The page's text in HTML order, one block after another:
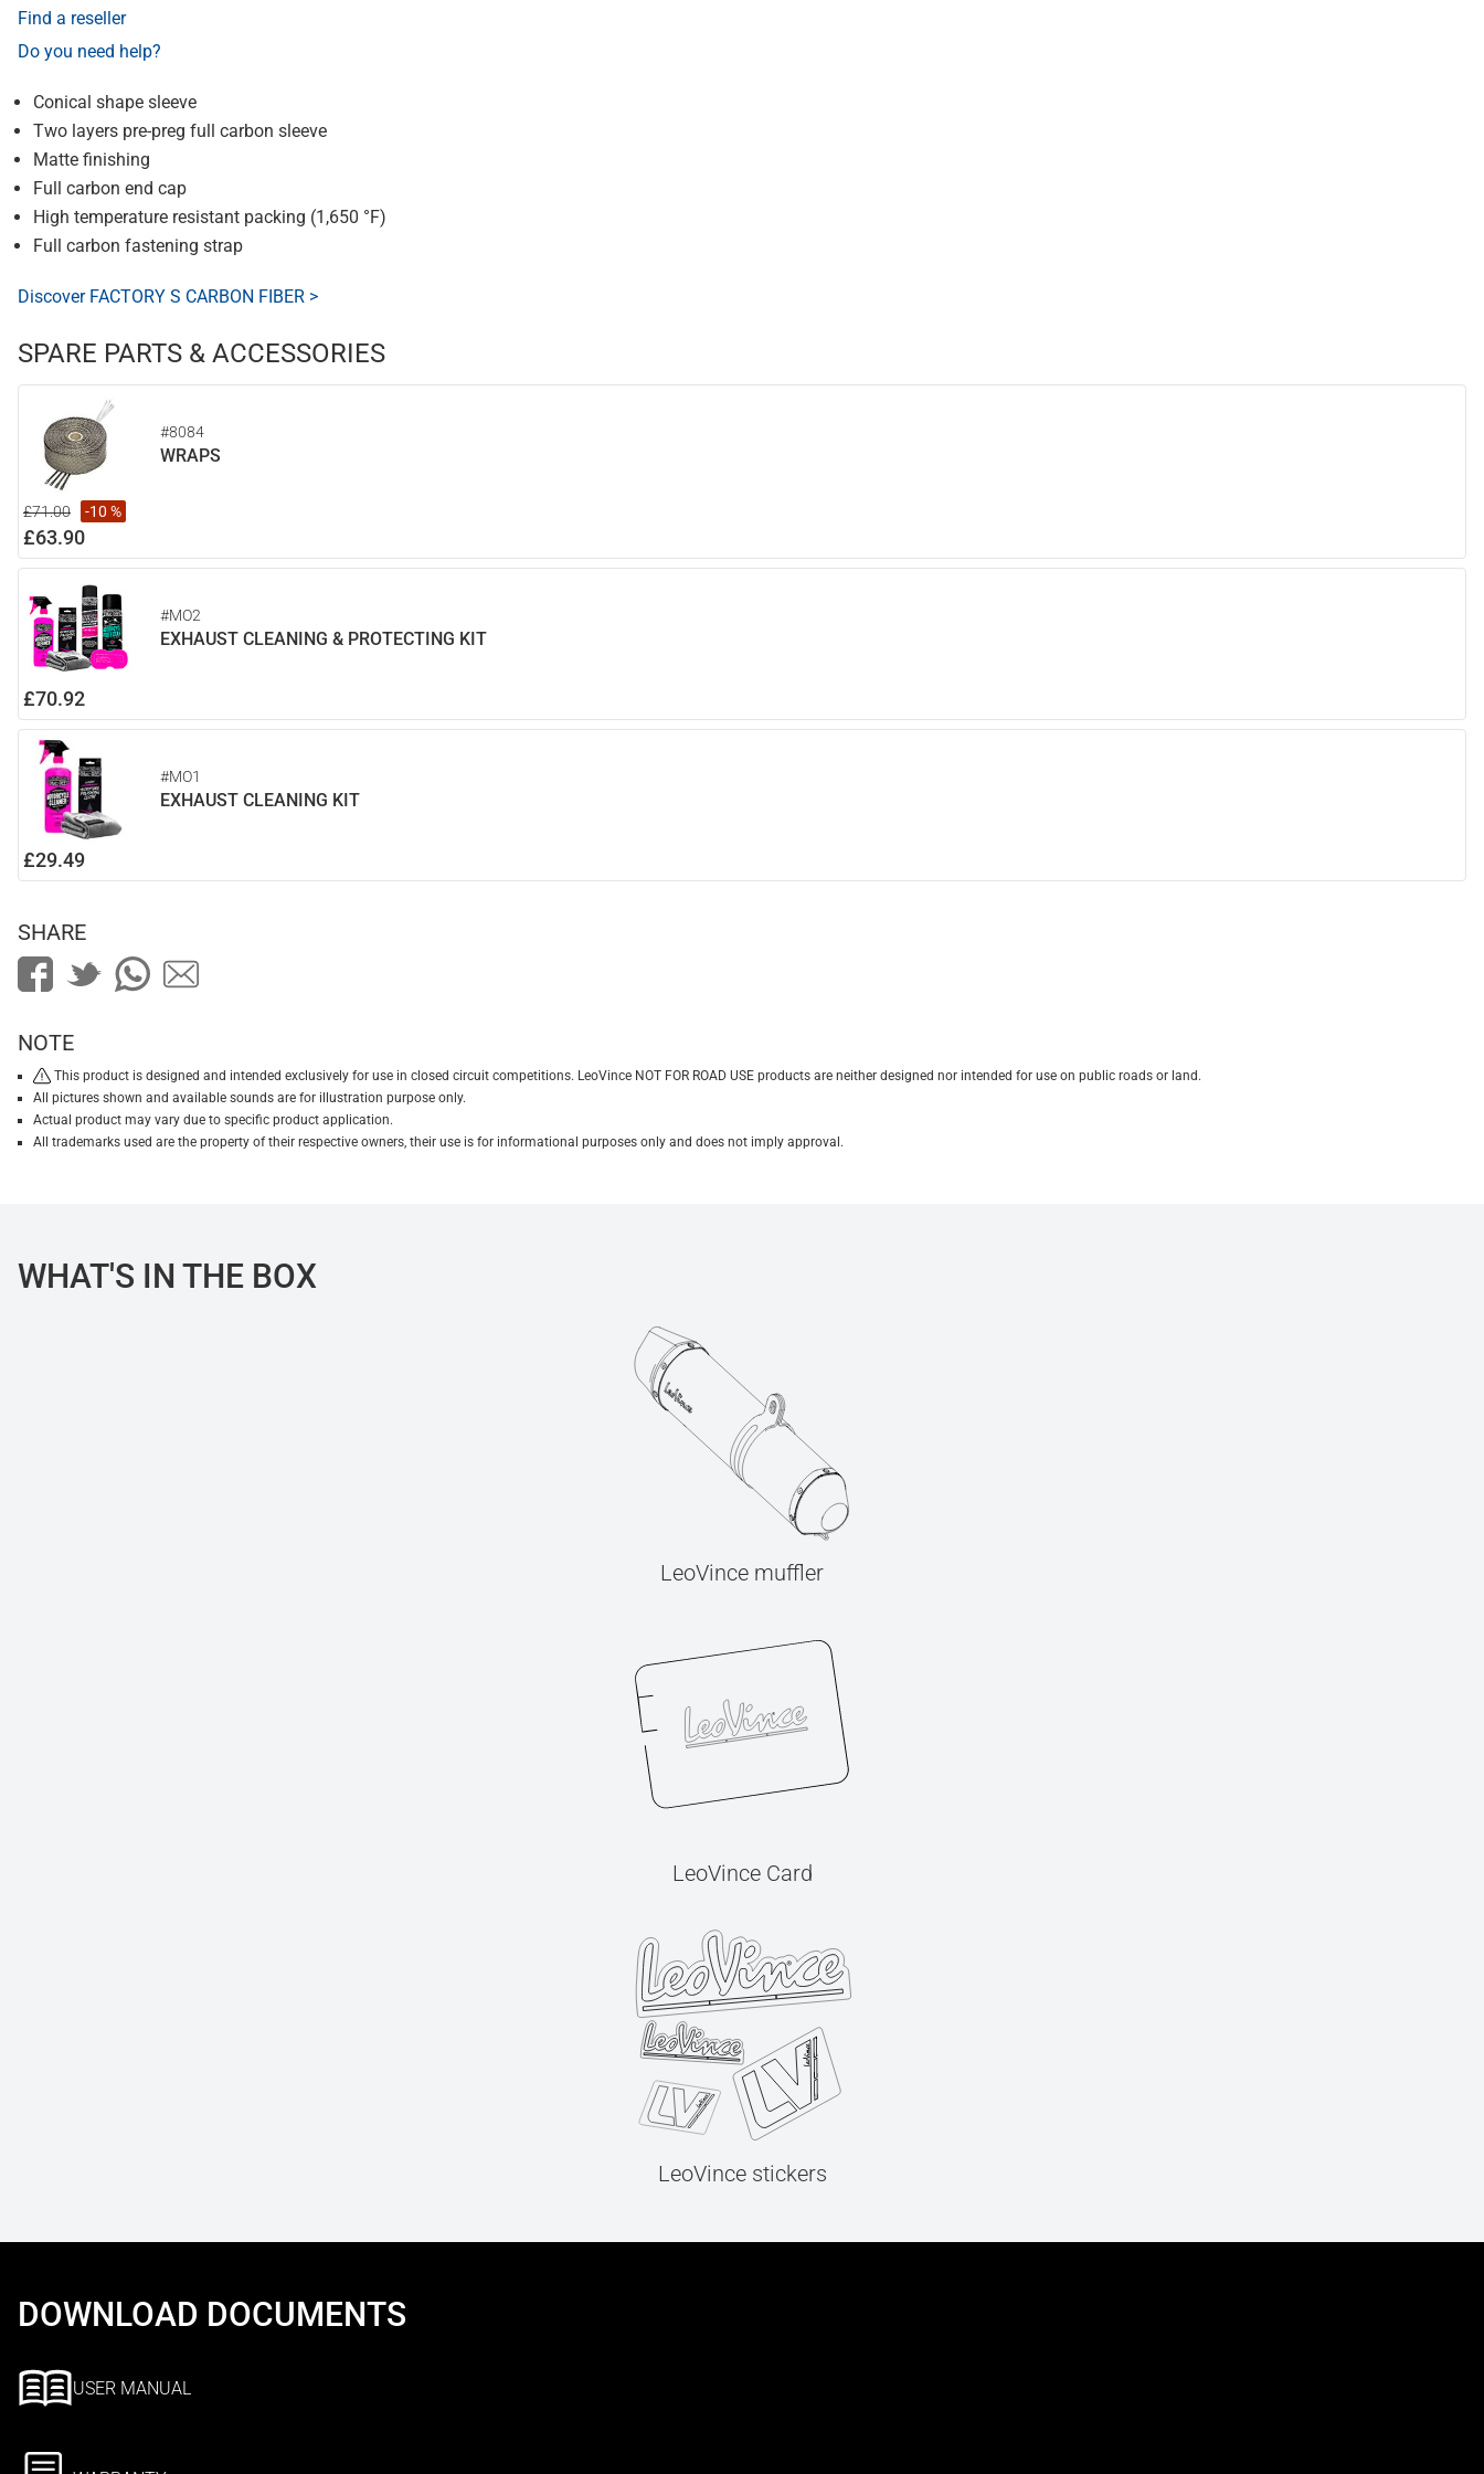
Find a reseller
Do you need help?
Conical shape sleeve
Two layers pre-preg full carbon sleeve
Matte finishing
Full carbon end cap
High temperature resistant packing (1,650 °F)
Full carbon fastening strap
Discover FACTORY S CARBON FIBER >
SPARE PARTS & ACCESSORIES
#8084
WRAPS
£71.00 -10 %
£63.90
#MO2
EXHAUST CLEANING & PROTECTING KIT
£70.92
#MO1
EXHAUST CLEANING KIT
£29.49
SHARE
NOTE
This product is designed and intended exclusively for use in closed circuit competitions. LeoVince NOT FOR ROAD USE products are neither designed nor intended for use on public roads or land.
All pictures shown and available sounds are for illustration purpose only.
Actual product may vary due to specific product application.
All trademarks used are the property of their respective owners, their use is for informational purposes only and does not imply approval.
WHAT'S IN THE BOX
LeoVince muffler
LeoVince Card
LeoVince stickers
DOWNLOAD DOCUMENTS
USER MANUAL